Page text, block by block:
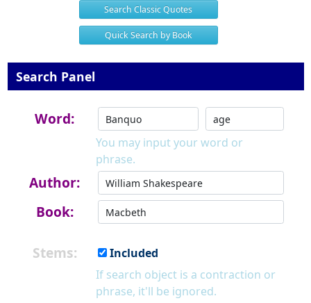
Search Classic Quotes
Quick Search by Book
Search Panel
Word:
You may input your word or
phrase.
Author:
Book:
Stems:
Included
If search object is a contraction or
phrase, it'll be ignored.